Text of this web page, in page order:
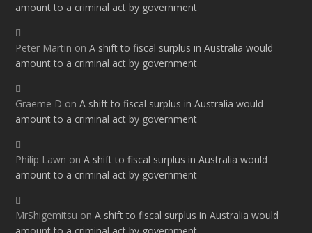
amount to a criminal act by government
Peter Martin onA shift to fiscal surplus in Australia would
amount to a criminal act by government
Graeme D onA shift to fiscal surplus in Australia would
amount to a criminal act by government
Philip Lawn onA shift to fiscal surplus in Australia would
amount to a criminal act by government
MrShigemitsu onA shift to fiscal surplus in Australia would